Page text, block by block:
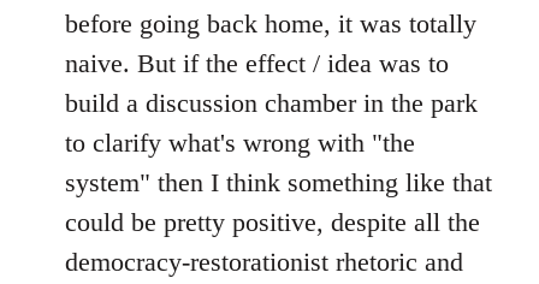
before going back home, it was totally
naive. But if the effect / idea was to
build a discussion chamber in the park
to clarify what's wrong with "the
system" then I think something like that
could be pretty positive, despite all the
democracy-restorationist rhetoric and